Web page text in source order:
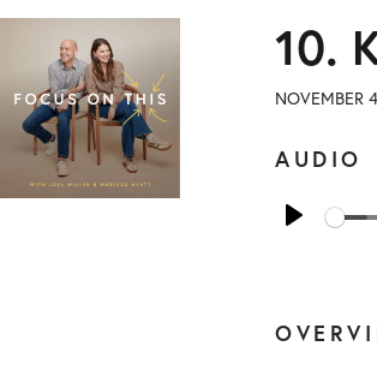
10.
NOVEMBER
AUDIO
Play